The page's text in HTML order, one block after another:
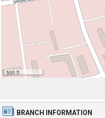
500 ft
BRANCH INFORMATION